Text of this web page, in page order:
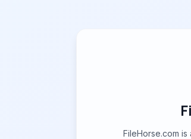
FileHorse.com